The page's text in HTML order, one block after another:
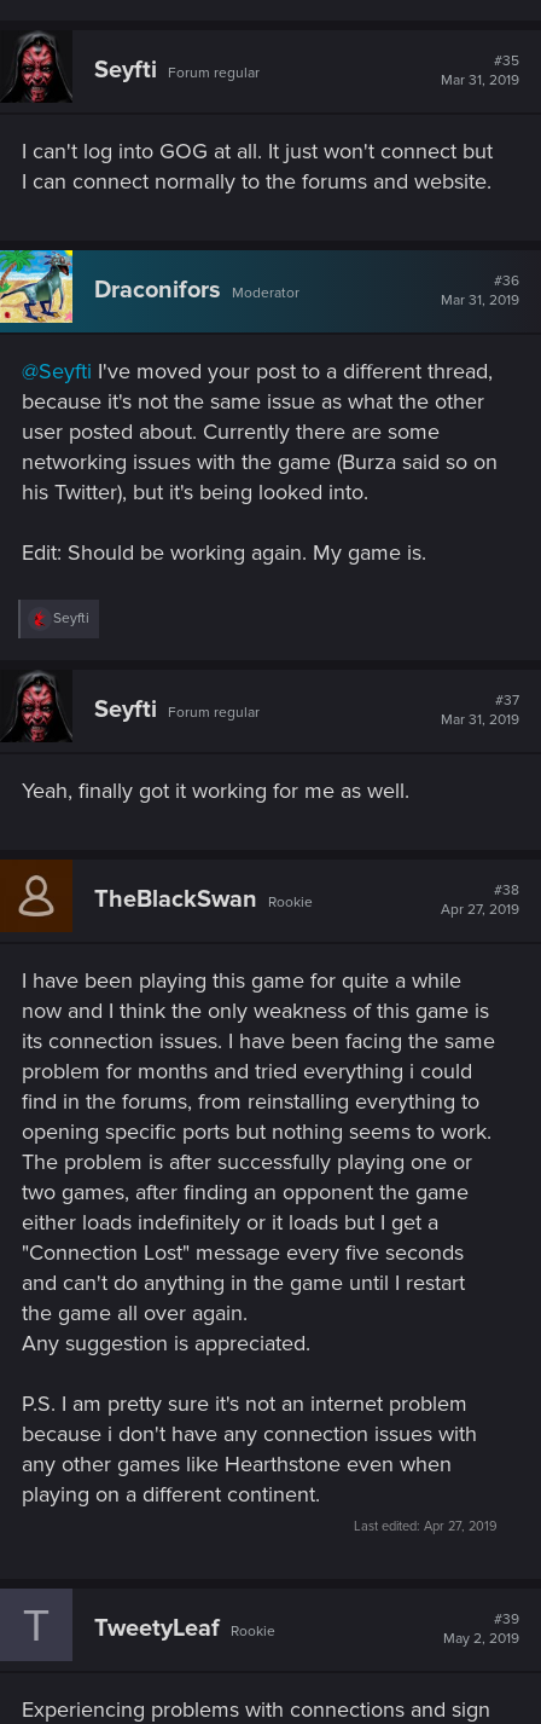
Seyfti Forum regular
#35
Mar 31, 2019
I can't log into GOG at all. It just won't connect but
I can connect normally to the forums and website.
Draconifors Moderator
#36
Mar 31, 2019
@Seyfti I've moved your post to a different thread,
because it's not the same issue as what the other
user posted about. Currently there are some
networking issues with the game (Burza said so on
his Twitter), but it's being looked into.
Edit: Should be working again. My game is.
R
c
t
i
:
Seyfti
Seyfti Forum regular
#37
Mar 31, 2019
Yeah, finally got it working for me as well.
TheBlackSwan Rookie
#38
Apr 27, 2019
I have been playing this game for quite a while
now and I think the only weakness of this game is
its connection issues. I have been facing the same
problem for months and tried everything i could
find in the forums, from reinstalling everything to
opening specific ports but nothing seems to work.
The problem is after successfully playing one or
two games, after finding an opponent the game
either loads indefinitely or it loads but I get a
"Connection Lost" message every five seconds
and can't do anything in the game until I restart
the game all over again.
Any suggestion is appreciated.
P.S. I am pretty sure it's not an internet problem
because i don't have any connection issues with
any other games like Hearthstone even when
playing on a different continent.
Last edited: Apr 27, 2019
T TweetyLeaf Rookie
#39
May 2, 2019
Experiencing problems with connections and sign